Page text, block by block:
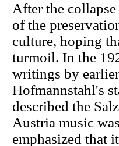
After the collapse
of the
culture, hoping
turmoil. In the
writings by
Hofmannstahl's
described the
Austria music
emphasized that